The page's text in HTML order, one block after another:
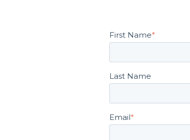
First Name*
Last Name
Email*